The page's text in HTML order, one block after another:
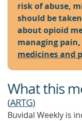
risk of abuse,
should be
about opioid
managing
medicines and
What this
(ARTG)
Buvidal Weekly is